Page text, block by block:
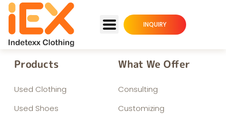
INQUIRY
Products
Used Clothing
Used Shoes
What We Offer
Consulting
Customizing